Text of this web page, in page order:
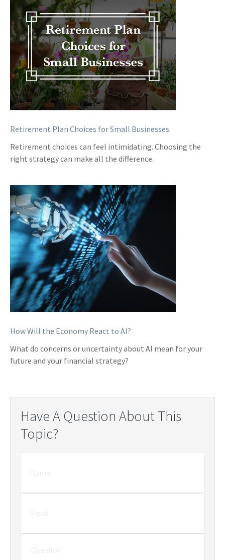
Retirement Plan Choices for Small Businesses
Retirement choices can feel intimidating. Choosing the
right strategy can make all the difference.
How Will the Economy React to AI?
What do concerns or uncertainty about AI mean for your
future and your financial strategy?
Have A Question About This
Topic?